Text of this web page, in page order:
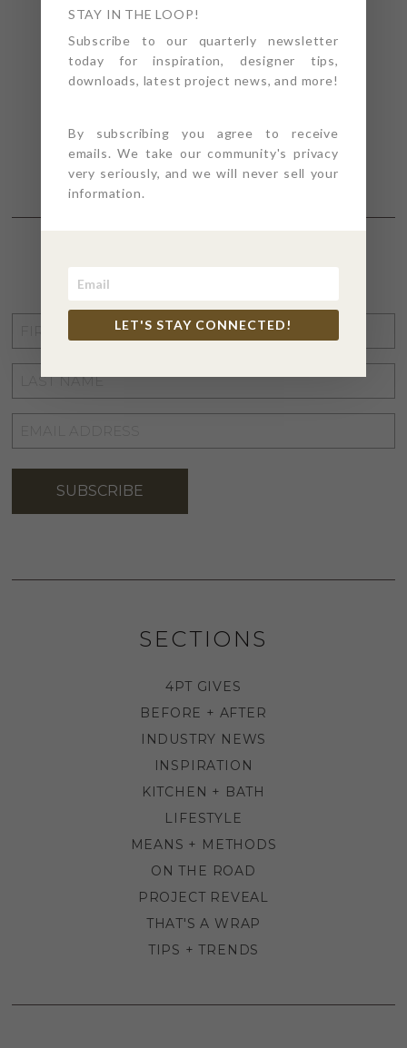
STAY CONNECTED
NAME
LAST
NAME*
ADDRESS*
SUBSCRIBE
SECTIONS
4PT GIVES
BEFORE + AFTER
INDUSTRY NEWS
INSPIRATION
KITCHEN + BATH
LIFESTYLE
MEANS + METHODS
ON THE ROAD
PROJECT REVEAL
THAT'S A WRAP
TIPS + TRENDS
STAY IN THE LOOP!
Subscribe to our quarterly newsletter
today for inspiration, designer tips,
downloads, latest project news, and more!
By subscribing you agree to receive
emails. We take our community's privacy
very seriously, and we will never sell your
information.
LET'S STAY CONNECTED!